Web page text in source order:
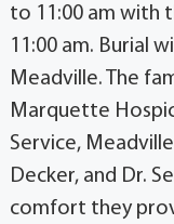
to 11:00 am with
11:00 am. Burial
Meadville. The
Marquette
Service,
Decker, and Dr.
comfort they